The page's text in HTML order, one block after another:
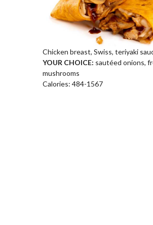
Chicken breast, Swiss, teriyaki
YOUR CHOICE: sautéed onions,
mushrooms
Calories: 484-1567